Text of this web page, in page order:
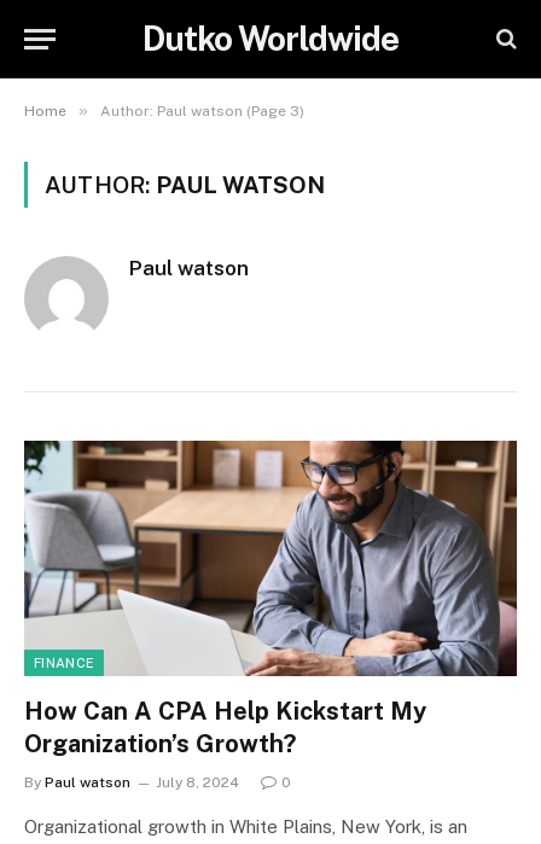
Dutko Worldwide
Home » Author: Paul watson (Page 3)
AUTHOR: PAUL WATSON
Paul watson
FINANCE
How Can A CPA Help Kickstart My
Organization’s Growth?
By Paul watson July 8, 2024 0
Organizational growth in White Plains, New York, is an